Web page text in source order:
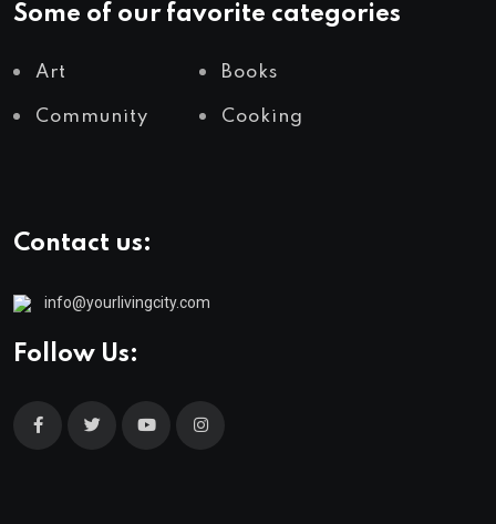
Some of our favorite categories
Art Books
Community Cooking
Contact us:
info@yourlivingcity.com
Follow Us: